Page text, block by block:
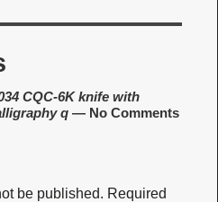
CQC-6K knife with
q— No Comments
be published. Required